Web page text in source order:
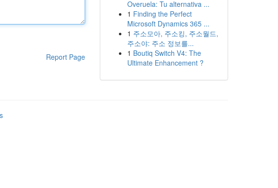
Report Page
Overuela: Tu alternativa ...
1 Finding the Perfect
Microsoft Dynamics 365 ...
1 주소모아, 주소킹, 주소월드,
주소야: 주소 정보를...
1 Boutiq Switch V4: The
Ultimate Enhancement ?